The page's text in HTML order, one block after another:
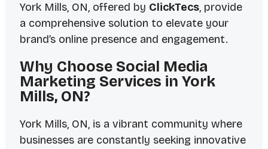
York Mills, ON, offered by ClickTecs, provide
a comprehensive solution to elevate your
brand’s online presence and engagement.
Why Choose Social Media
Marketing Services in York
Mills, ON?
York Mills, ON, is a vibrant community where
businesses are constantly seeking innovative